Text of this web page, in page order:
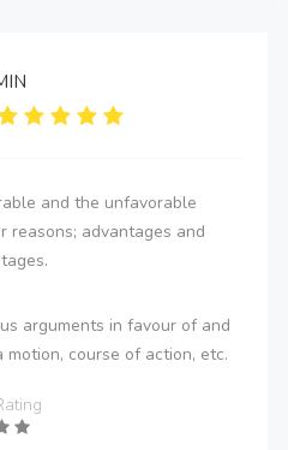
and the unfavorable
reasons; advantages and
arguments in favour of and
motion, course of action, etc.